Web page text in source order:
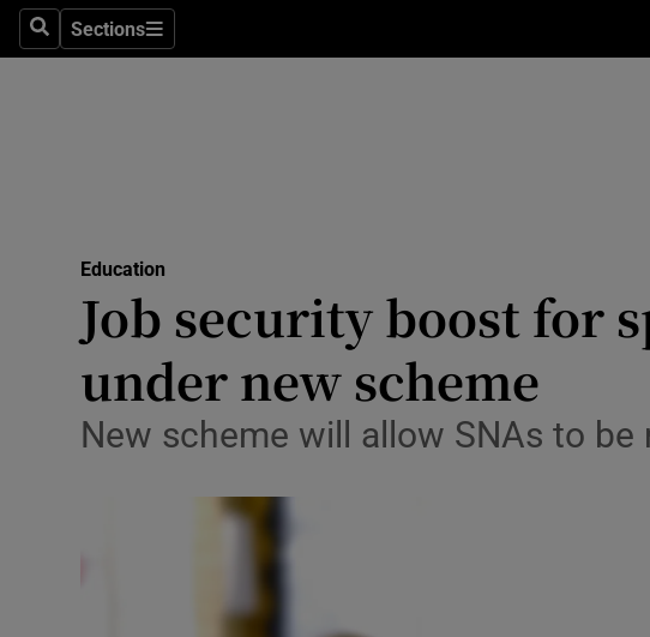
SearchSections
Sections
Abroad
Obituaries
Transport
Education
Job security boost for
under new scheme
New scheme will allow SNAs to